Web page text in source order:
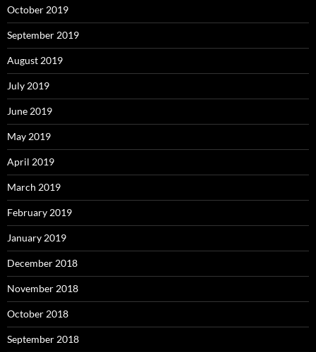
October 2019
September 2019
August 2019
July 2019
June 2019
May 2019
April 2019
March 2019
February 2019
January 2019
December 2018
November 2018
October 2018
September 2018